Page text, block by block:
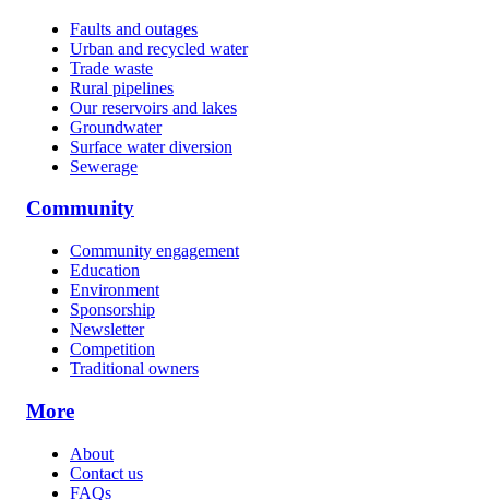
Faults and outages
Urban and recycled water
Trade waste
Rural pipelines
Our reservoirs and lakes
Groundwater
Surface water diversion
Sewerage
Community
Community engagement
Education
Environment
Sponsorship
Newsletter
Competition
Traditional owners
More
About
Contact us
FAQs